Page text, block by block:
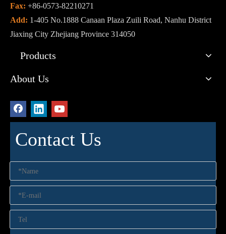
Fax: +86-0573-82210271
Add: 1-405 No.1888 Canaan Plaza Zuili Road, Nanhu District
Jiaxing City Zhejiang Province 314050
Products
About Us
Contact Us